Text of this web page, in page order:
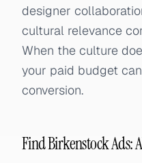
designer
cultural relevance
When the culture
your paid budget
conversion.
Find Birkenstock Ads: